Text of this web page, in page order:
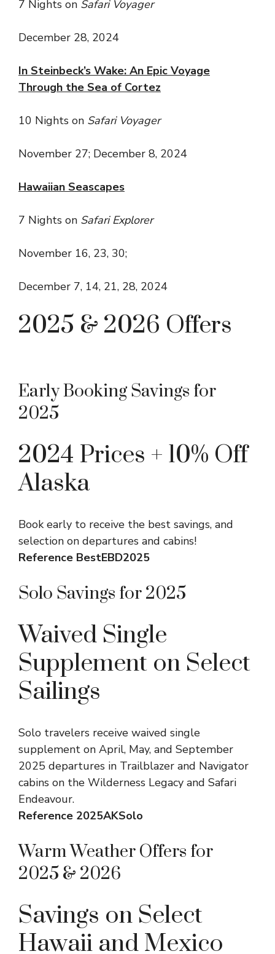
7 Nights on Safari Voyager
December 28, 2024
In Steinbeck’s Wake: An Epic Voyage
Through the Sea of Cortez
10 Nights on Safari Voyager
November 27; December 8, 2024
Hawaiian Seascapes
7 Nights on Safari Explorer
November 16, 23, 30;
December 7, 14, 21, 28, 2024
2025 & 2026 Offers
Early Booking Savings for
2025
2024 Prices + 10% Off
Alaska
Book early to receive the best savings, and
selection on departures and cabins!
Reference BestEBD2025
Solo Savings for 2025
Waived Single
Supplement on Select
Sailings
Solo travelers receive waived single
supplement on April, May, and September
2025 departures in Trailblazer and Navigator
cabins on the Wilderness Legacy and Safari
Endeavour.
Reference 2025AKSolo
Warm Weather Offers for
2025 & 2026
Savings on Select
Hawaii and Mexico